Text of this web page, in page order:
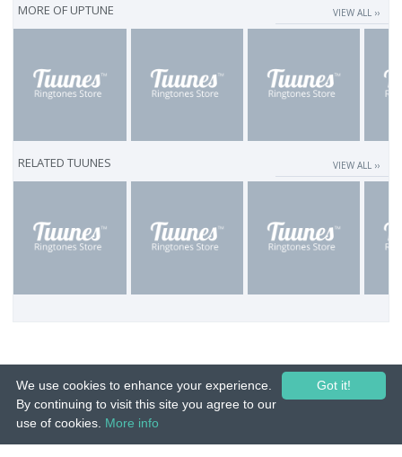
MORE OF UPTUNE VIEW ALL ››
RELATED TUUNES VIEW ALL ››
© 2015-26 Tuunes. All rights reserved. Unauthorized copying, reproduction,
Got it!
We use cookies to enhance your experience.
By continuing to visit this site you agree to our
use of cookies. More info